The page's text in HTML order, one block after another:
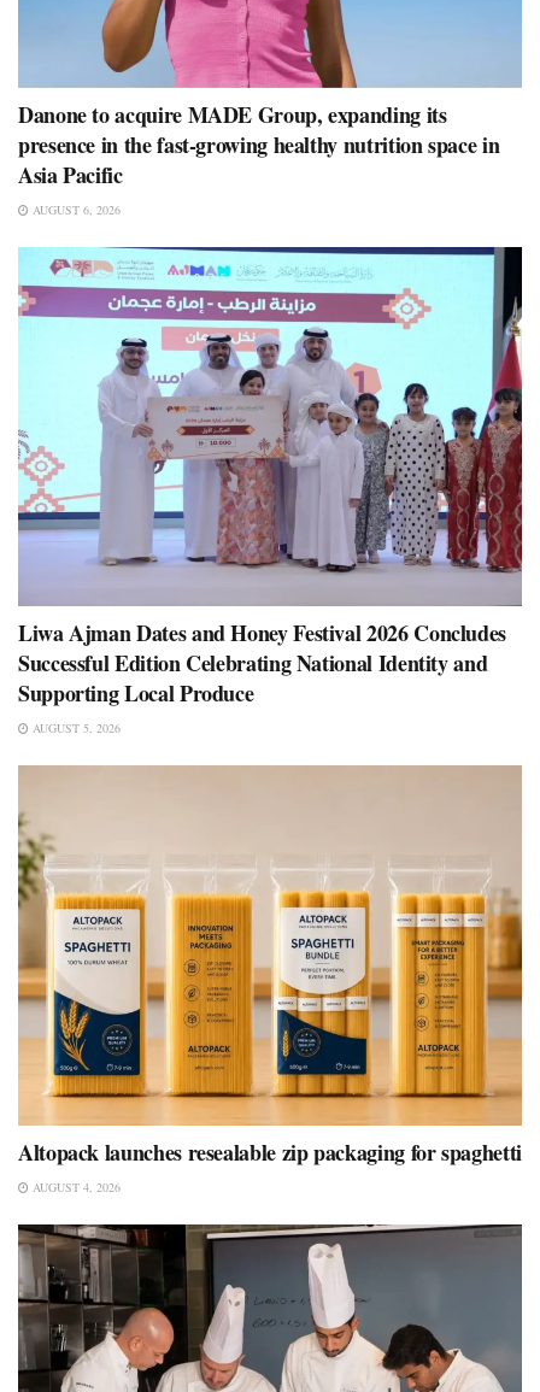
Danone to acquire MADE Group, expanding its
presence in the fast-growing healthy nutrition space in
Asia Pacific
AUGUST 6, 2026
Liwa Ajman Dates and Honey Festival 2026 Concludes
Successful Edition Celebrating National Identity and
Supporting Local Produce
AUGUST 5, 2026
Altopack launches resealable zip packaging for spaghetti
AUGUST 4, 2026